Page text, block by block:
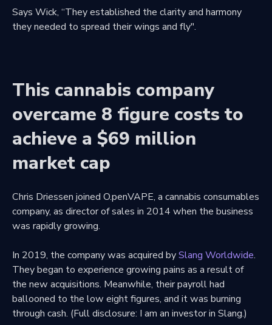
Says Wick, “They established the clarity and harmony
they needed to spread their wings and fly".
This cannabis company
overcame 8 figure costs to
achieve a $69 million
market cap
Chris Driessen joined O.penVAPE, a cannabis consumables
company, as director of sales in 2014 when the business
was rapidly growing.
In 2019, the company was acquired bySlang Worldwide.
They began to experience growing pains as a result of
the new acquisitions. Meanwhile, their payroll had
ballooned to the low eight figures, and it was burning
through cash. (Full disclosure: I am an investor in Slang.)